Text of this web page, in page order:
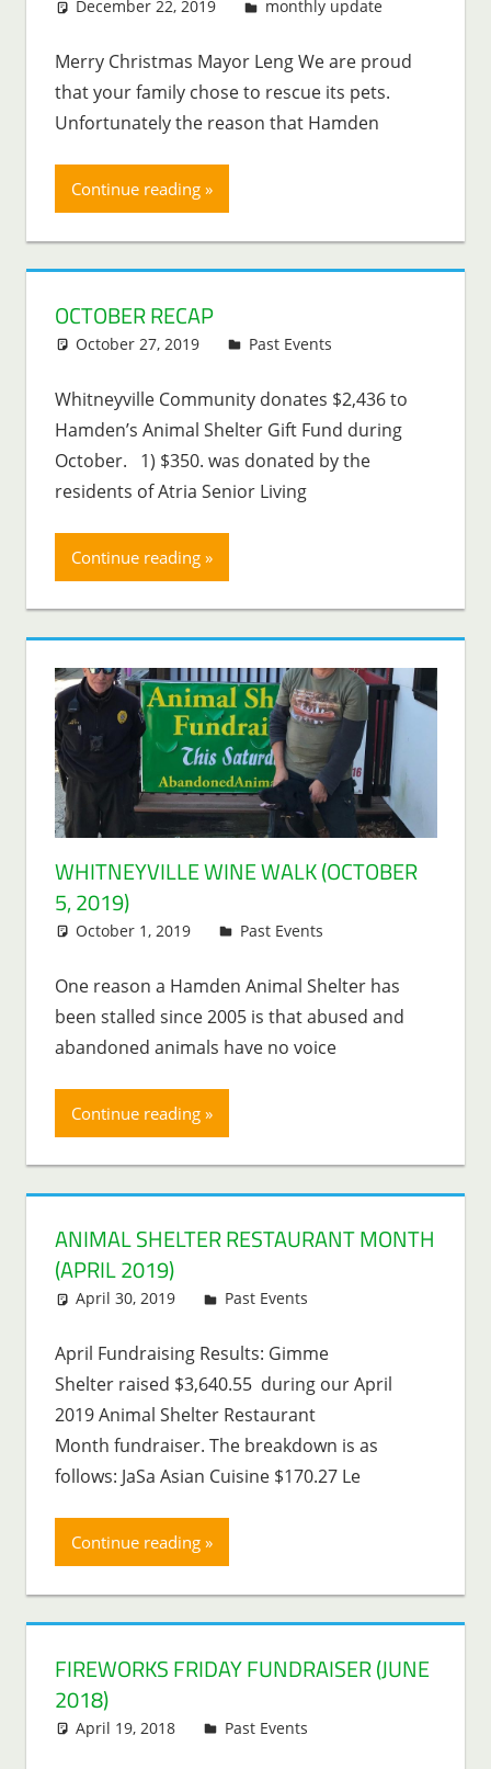
December 22, 2019 Lenny Young
monthly update
Merry Christmas Mayor Leng We are proud
that your family chose to rescue its pets.
Unfortunately the reason that Hamden
Continue reading
OCTOBER RECAP
October 27, 2019 Lenny Young
Past Events
Whitneyville Community donates $2,436 to
Hamden’s Animal Shelter Gift Fund during
October. 1) $350. was donated by the
residents of Atria Senior Living
Continue reading
WHITNEYVILLE WINE WALK (OCTOBER
5, 2019)
October 1, 2019 Lenny Young
Past Events
One reason a Hamden Animal Shelter has
been stalled since 2005 is that abused and
abandoned animals have no voice
Continue reading
ANIMAL SHELTER RESTAURANT MONTH
(APRIL 2019)
April 30, 2019 Lenny Young
Past Events
April Fundraising Results: Gimme
Shelter raised $3,640.55 during our April
2019 Animal Shelter Restaurant
Month fundraiser. The breakdown is as
follows: JaSa Asian Cuisine $170.27 Le
Continue reading
FIREWORKS FRIDAY FUNDRAISER (JUNE
2018)
April 19, 2018 Lenny Young
Past Events